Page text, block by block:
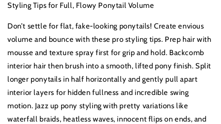
Styling Tips for Full, Flowy Ponytail Volume
Don’t settle for flat, fake-looking ponytails! Create envious
volume and bounce with these pro styling tips. Prep hair with
mousse and texture spray first for grip and hold. Backcomb
interior hair then brush into a smooth, lifted pony finish. Split
longer ponytails in half horizontally and gently pull apart
interior layers for hidden fullness and incredible swing
motion. Jazz up pony styling with pretty variations like
waterfall braids, heatless waves, innocent flips on ends, and